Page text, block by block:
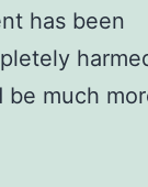
has been
much